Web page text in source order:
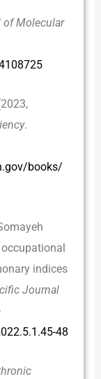
of Molecular
.
books/
indices
Journal
48